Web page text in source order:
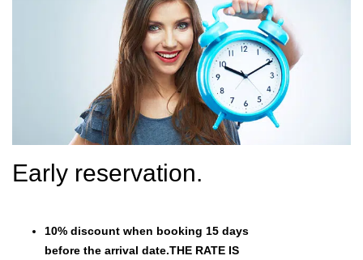
Early reservation.
10% discount when booking 15 days
before the arrival date.THE RATE IS